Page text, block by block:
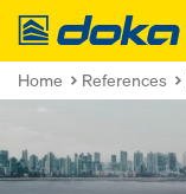
Doka
Home References